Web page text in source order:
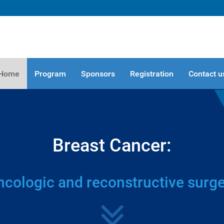
Program Sponsors Registration Contact
Breast Cancer:
and reconstructive